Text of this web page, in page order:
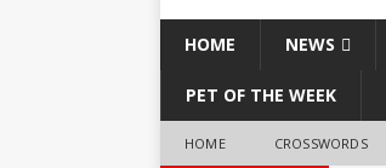
HOME NEWS
PET OF THE WEEK
HOME CROSSWORDS